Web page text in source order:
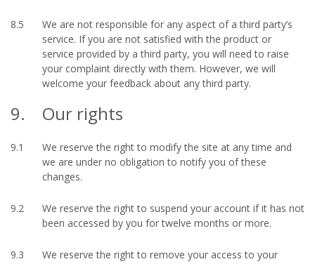
8.5
We are not responsible for any aspect of a third party’s
service. If you are not satisfied with the product or
service provided by a third party, you will need to raise
your complaint directly with them. However, we will
welcome your feedback about any third party.
9. Our rights
9.1
We reserve the right to modify the site at any time and
we are under no obligation to notify you of these
changes.
9.2
We reserve the right to suspend your account if it has not
been accessed by you for twelve months or more.
9.3
We reserve the right to remove your access to your